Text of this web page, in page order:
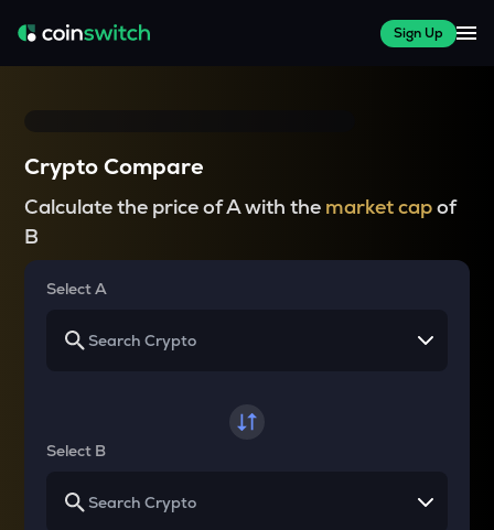
Sign Up
Crypto Compare
Calculate the price of A with the market capof
B
Select A
Select B